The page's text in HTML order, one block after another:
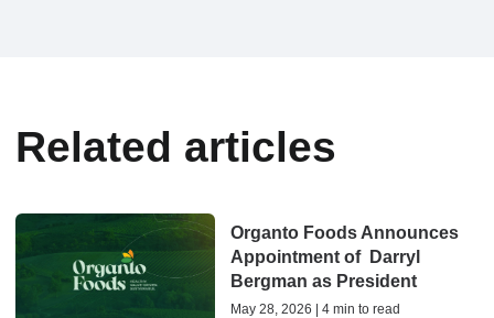
Related articles
Organto Foods Announces
Appointment of Darryl
Bergman as President
May 28, 2026 | 4 min to read